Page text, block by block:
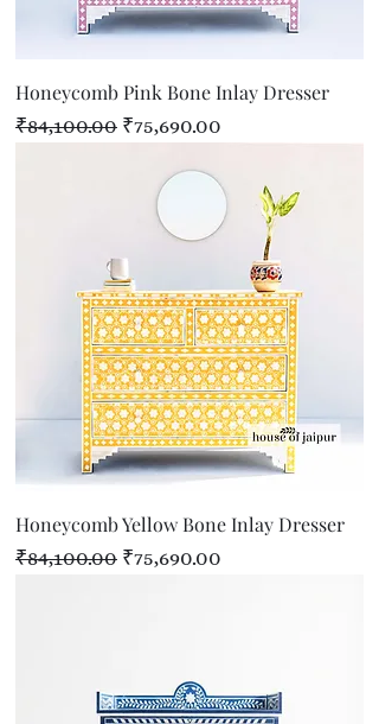
Honeycomb Pink Bone Inlay Dresser
Regular Price
₹84,100.00 Sale Price
₹75,690.00
Honeycomb Yellow Bone Inlay Dresser
Regular Price
₹84,100.00 Sale Price
₹75,690.00